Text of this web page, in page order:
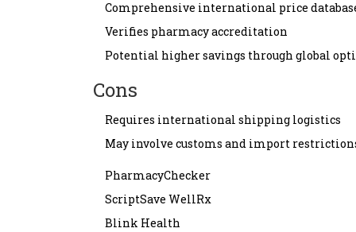
Comprehensive international price
Verifies pharmacy accreditation
Potential higher savings through global
Cons
Requires international shipping logistics
May involve customs and import
PharmacyChecker
ScriptSave WellRx
Blink Health